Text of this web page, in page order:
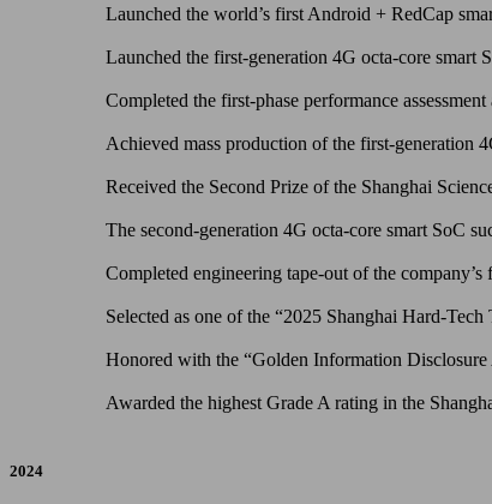
Launched the world’s first Android + RedCap
Launched the first-generation 4G octa-core smart
Completed the first-phase performance
Achieved mass production of the first-generation
Received the Second Prize of the Shanghai
The second-generation 4G octa-core smart SoC
Completed engineering tape-out of the company’s
Selected as one of the “2025 Shanghai Hard-
Honored with the “Golden Information
Awarded the highest Grade A rating in the
2024